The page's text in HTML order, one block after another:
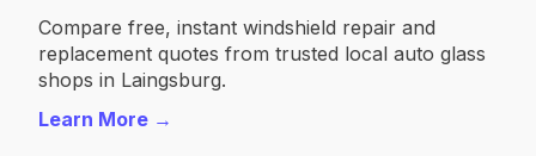
Compare free, instant windshield repair and
replacement quotes from trusted local auto glass
shops in Laingsburg.
Learn More →